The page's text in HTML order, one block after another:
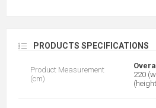
PRODUCTS SPECIFICATIONS
Product Measurement
(cm)
220